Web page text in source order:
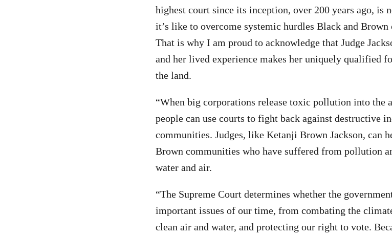
highest court since its inception, over 200 years ago, is
it’s like to overcome systemic hurdles Black and
That is why I am proud to acknowledge that Judge
and her lived experience makes her uniquely qualified
the land.
“When big corporations release toxic pollution into the
people can use courts to fight back against destructive
communities. Judges, like Ketanji Brown Jackson, can
Brown communities who have suffered from pollution
water and air.
“The Supreme Court determines whether the
important issues of our time, from combating the
clean air and water, and protecting our right to vote.